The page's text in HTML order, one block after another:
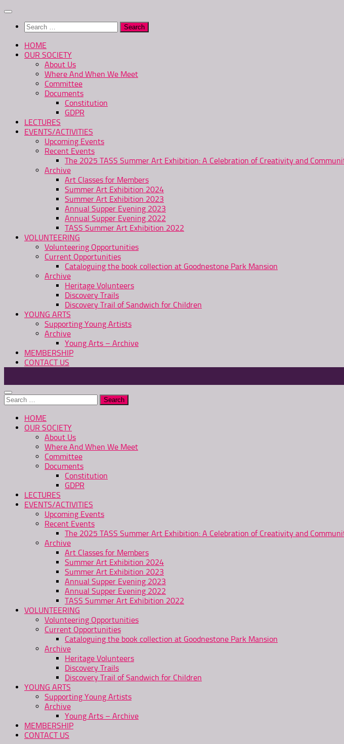
Skip
contentSearch
for:
HOME
OUR SOCIETY
About Us
Where And When We Meet
Committee
Documents
Constitution
GDPR
LECTURES
EVENTS/ACTIVITIES
Upcoming Events
Recent Events
The 2025 TASS Summer Art Exhibition: A Celebration of Creativity and
Archive
Art Classes for Members
Summer Art Exhibition 2024
Summer Art Exhibition 2023
Annual Supper Evening 2023
Annual Supper Evening 2022
TASS Summer Art Exhibition 2022
VOLUNTEERING
Volunteering Opportunities
Current Opportunities
Cataloguing the book collection at Goodnestone Park Mansion
Archive
Heritage Volunteers
Discovery Trails
Discovery Trail of Sandwich for Children
YOUNG ARTS
Supporting Young Artists
Archive
Young Arts – Archive
MEMBERSHIP
CONTACT US
Search
for:
HOME
OUR SOCIETY
About Us
Where And When We Meet
Committee
Documents
Constitution
GDPR
LECTURES
EVENTS/ACTIVITIES
Upcoming Events
Recent Events
The 2025 TASS Summer Art Exhibition: A Celebration of Creativity and
Archive
Art Classes for Members
Summer Art Exhibition 2024
Summer Art Exhibition 2023
Annual Supper Evening 2023
Annual Supper Evening 2022
TASS Summer Art Exhibition 2022
VOLUNTEERING
Volunteering Opportunities
Current Opportunities
Cataloguing the book collection at Goodnestone Park Mansion
Archive
Heritage Volunteers
Discovery Trails
Discovery Trail of Sandwich for Children
YOUNG ARTS
Supporting Young Artists
Archive
Young Arts – Archive
MEMBERSHIP
CONTACT US